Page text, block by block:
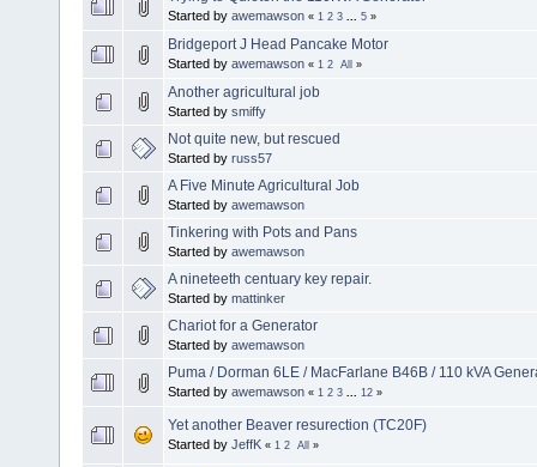
Started by awemawson « 1 2 3 5 »
Bridgeport J Head Pancake Motor
Started by awemawson « 1 2 All »
Another agricultural job
Started by smiffy
Not quite new, but rescued
Started by russ57
A Five Minute Agricultural Job
Started by awemawson
Tinkering with Pots and Pans
Started by awemawson
A nineteeth centuary key repair.
Started by mattinker
Chariot for a Generator
Started by awemawson
Puma / Dorman 6LE / MacFarlane B46B / 110 kVA
Started by awemawson « 1 2 3 12 »
Yet another Beaver resurection (TC20F)
Started by JeffK « 1 2 All »